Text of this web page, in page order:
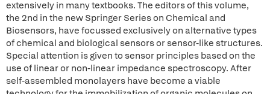
extensively in many textbooks. The editors of this volume,
the 2nd in the new Springer Series on Chemical and
Biosensors, have focussed exclusively on alternative types
of chemical and biological sensors or sensor-like structures.
Special attention is given to sensor principles based on the
use of linear or non-linear impedance spectroscopy. After
self-assembled monolayers have become a viable